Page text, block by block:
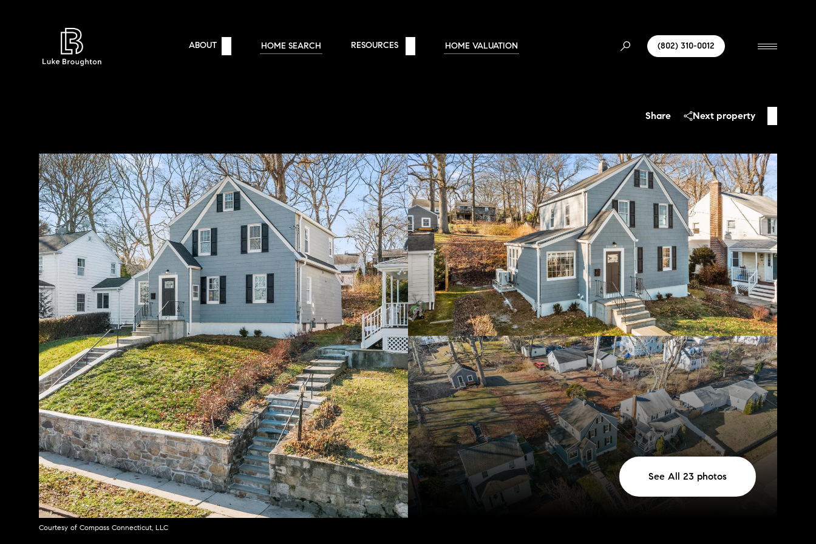
ABOUT HOME SEARCH RESOURCES HOME VALUATION (802) 310-0012
Share Next property
See All 23 photos
Courtesy of Compass Connecticut, LLC